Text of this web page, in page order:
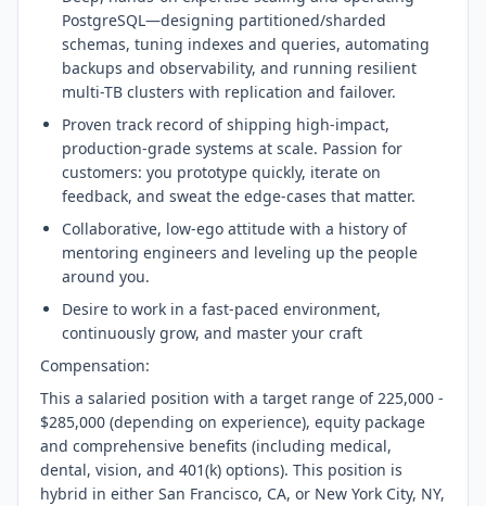
PostgreSQL—designing partitioned/sharded
schemas, tuning indexes and queries, automating
backups and observability, and running resilient
multi-TB clusters with replication and failover.
Proven track record of shipping high-impact,
production-grade systems at scale. Passion for
customers: you prototype quickly, iterate on
feedback, and sweat the edge-cases that matter.
Collaborative, low-ego attitude with a history of
mentoring engineers and leveling up the people
around you.
Desire to work in a fast-paced environment,
continuously grow, and master your craft
Compensation:
This a salaried position with a target range of 225,000 -
$285,000 (depending on experience), equity package
and comprehensive benefits (including medical,
dental, vision, and 401(k) options). This position is
hybrid in either San Francisco, CA, or New York City, NY,